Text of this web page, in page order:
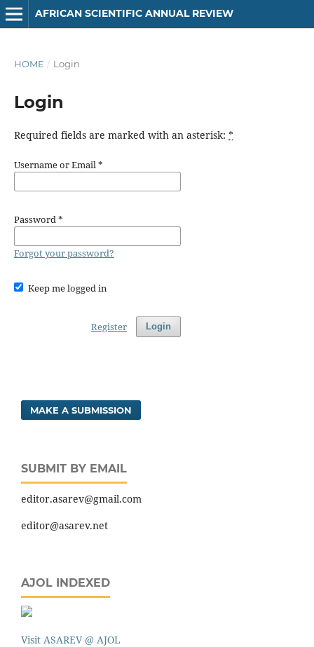
AFRICAN SCIENTIFIC ANNUAL REVIEW
HOME / Login
Login
Required fields are marked with an asterisk: *
Username or Email*
Password*
Forgot your password?
Keep me logged in
Login
Register
MAKE A SUBMISSION
SUBMIT BY EMAIL
editor.asarev@gmail.com
editor@asarev.net
AJOL INDEXED
Visit ASAREV @ AJOL